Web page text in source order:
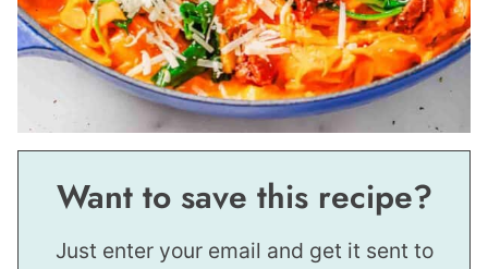
Want to save this recipe?
Just enter your email and get it sent to